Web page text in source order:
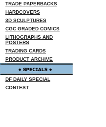
TRADE PAPERBACKS
HARDCOVERS
3D SCULPTURES
CGC GRADED COMICS
LITHOGRAPHS AND
POSTERS
TRADING CARDS
PRODUCT ARCHIVE
DF DAILY SPECIAL
CONTEST